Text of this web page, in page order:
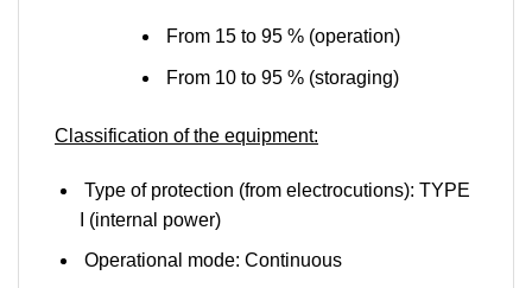
From 15 to 95 % (operation)
From 10 to 95 % (storaging)
Classification of the equipment:
Type of protection (from electrocutions): TYPE
I (internal power)
Operational mode: Continuous